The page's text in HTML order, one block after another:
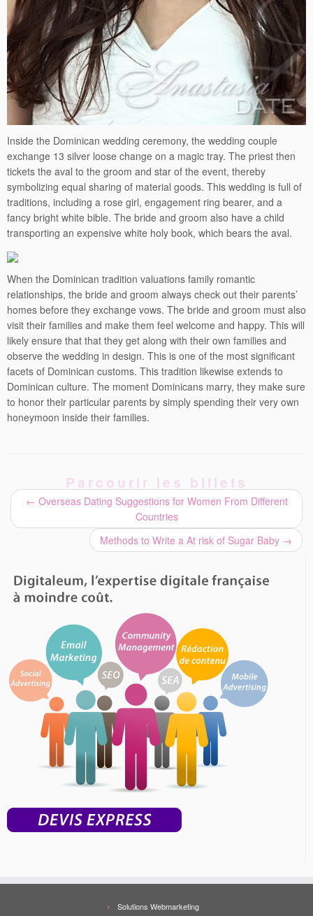
Inside the Dominican wedding ceremony, the wedding couple
exchange 13 silver loose change on a magic tray. The priest then
tickets the aval to the groom and star of the event, thereby
symbolizing equal sharing of material goods. This wedding is full of
traditions, including a rose girl, engagement ring bearer, and a
fancy bright white bible. The bride and groom also have a child
transporting an expensive white holy book, which bears the aval.
When the Dominican tradition valuations family romantic
relationships, the bride and groom always check out their parents’
homes before they exchange vows. The bride and groom must also
visit their families and make them feel welcome and happy. This will
likely ensure that that they get along with their own families and
observe the wedding in design. This is one of the most significant
facets of Dominican customs. This tradition likewise extends to
Dominican culture. The moment Dominicans marry, they make sure
to honor their particular parents by simply spending their very own
honeymoon inside their families.
Parcourir les billets
← Overseas Dating Suggestions for Women From Different
Countries
Methods to Write a At risk of Sugar Baby →
Solutions Webmarketing